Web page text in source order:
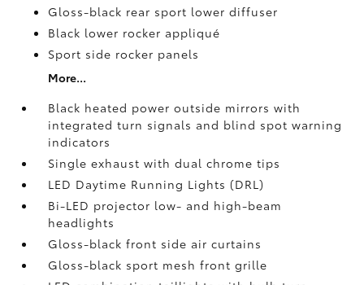
Gloss-black rear sport lower diffuser
Black lower rocker appliqué
Sport side rocker panels
More...
Black heated power outside mirrors with
integrated turn signals and blind spot warning
indicators
Single exhaust with dual chrome tips
LED Daytime Running Lights (DRL)
Bi-LED projector low- and high-beam
headlights
Gloss-black front side air curtains
Gloss-black sport mesh front grille